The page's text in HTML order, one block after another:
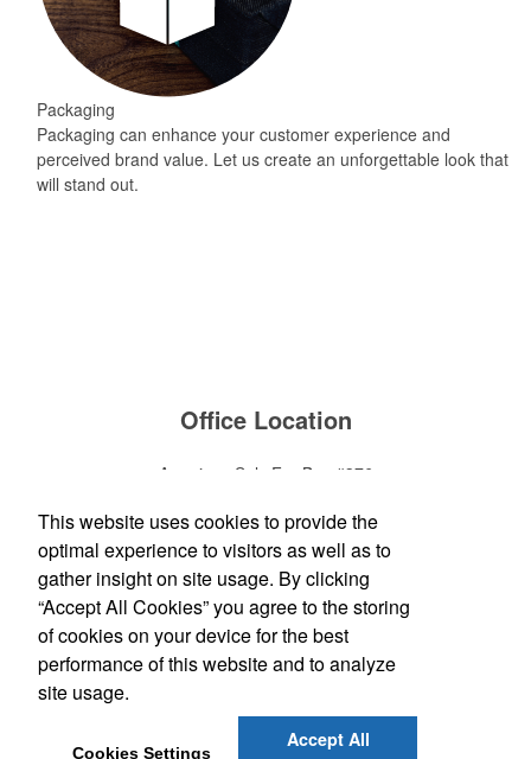
Packaging
Packaging can enhance your customer experience and
perceived brand value. Let us create an unforgettable look that
will stand out.
Office Location
American Sols For Bus #376
Phone:(914) 245-8588
E-mail:blevin@americanbus.com
FollowUs
This website uses cookies to provide the
optimal experience to visitors as well as to
gather insight on site usage. By clicking
“Accept All Cookies” you agree to the storing
of cookies on your device for the best
performance of this website and to analyze
site usage.
Cookies Settings
Accept All